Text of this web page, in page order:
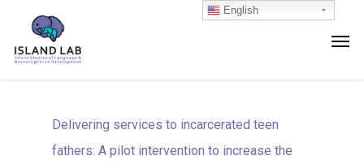
Delivering services to incarcerated teen
fathers: A pilot intervention to increase the
English